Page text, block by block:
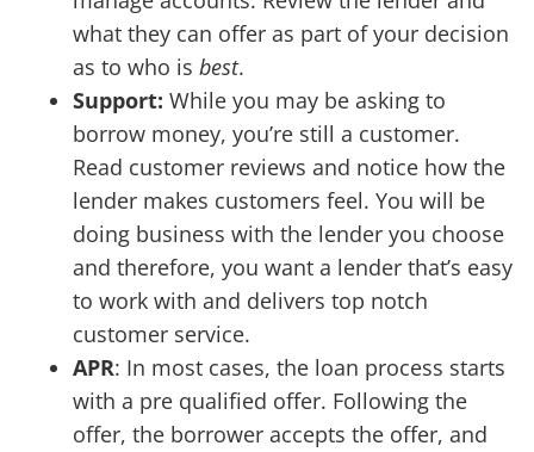
what they can offer as part of your decision
as to who is best.
Support: While you may be asking to
borrow money, you’re still a customer.
Read customer reviews and notice how the
lender makes customers feel. You will be
doing business with the lender you choose
and therefore, you want a lender that’s easy
to work with and delivers top notch
customer service.
APR: In most cases, the loan process starts
with a pre qualified offer. Following the
offer, the borrower accepts the offer, and